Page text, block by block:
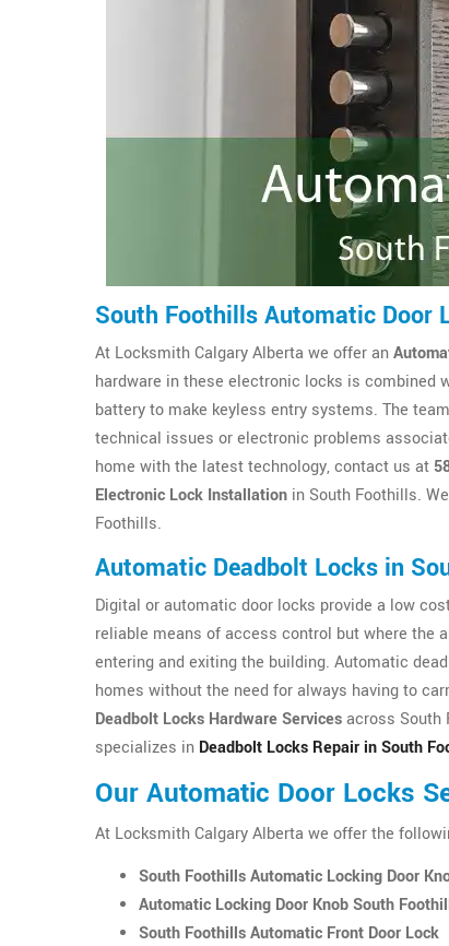
South Foothills Automatic Door
At Locksmith Calgary Alberta we offer an
hardware in these electronic locks is combined
battery to make keyless entry systems. The
technical issues or electronic problems
home with the latest technology, contact us at
Electronic Lock Installation in South Foothills.
Foothills.
Automatic Deadbolt Locks in
Digital or automatic door locks provide a low
reliable means of access control but where the
entering and exiting the building. Automatic
homes without the need for always having to
Deadbolt Locks Hardware Servicesacross South
specializes in Deadbolt Locks Repair in South
Our Automatic Door Locks
At Locksmith Calgary Alberta we offer the
South Foothills Automatic Locking Door
Automatic Locking Door Knob South
South Foothills Automatic Front Door Lock